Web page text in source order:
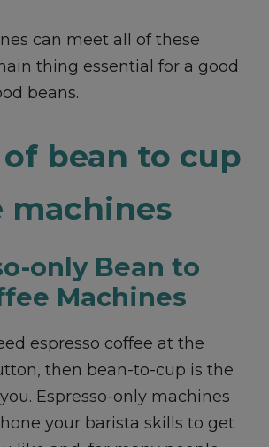
can meet all of these
thing essential for a good
beans.
of bean to cup
machines
only Bean to
Machines
espresso coffee at the
then bean-to-cup is the
Espresso-only machines
your barista skills to get